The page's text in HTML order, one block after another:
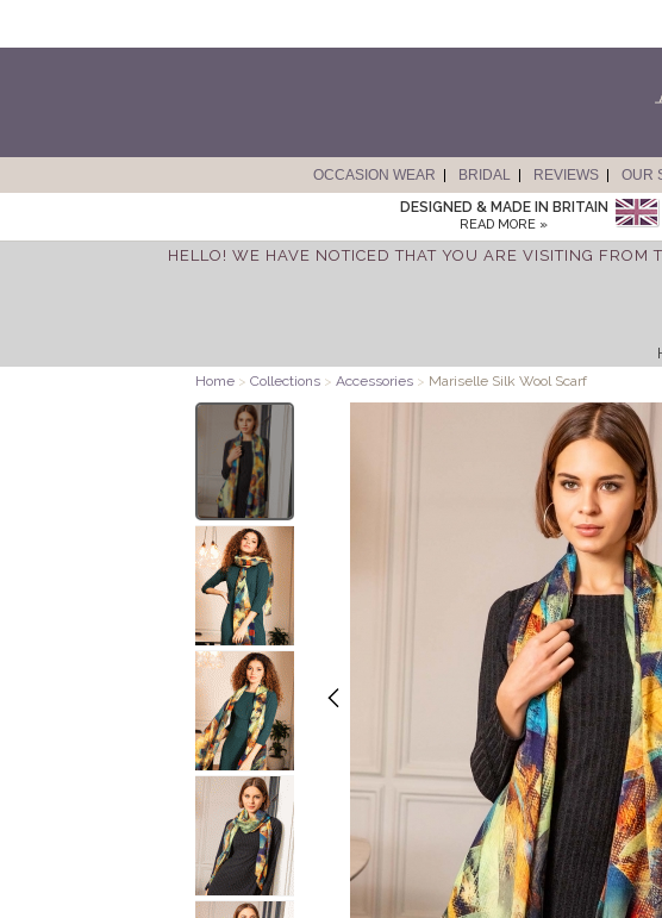
OCCASION WEAR BRIDAL REVIEWS OUR
DESIGNED & MADE IN BRITAIN
READ MORE »
HELLO! WE HAVE NOTICED THAT YOU ARE VISITING FROM
Home > Collections > Accessories > Mariselle Silk Wool Scarf